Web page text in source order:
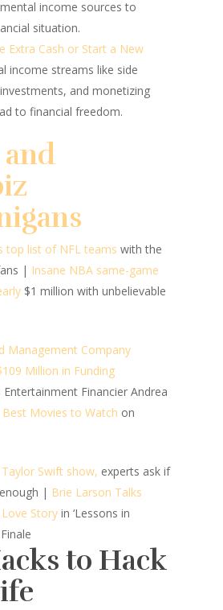
income sources to
situation.
Extra Cash or Start a New
income streams like side
and monetizing
to financial freedom.
top list of NFL teams with the
| Insane NBA same-game
$1 million with unbelievable
Management Company
Million in Funding
Financier Andrea
Best Movies to Watch on
Swift show, experts ask if
| Brie Larson Talks
Story in ‘Lessons in
to Hack